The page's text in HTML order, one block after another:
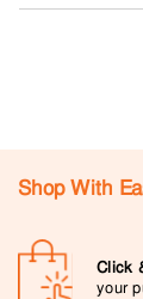
Shop With
Click
your